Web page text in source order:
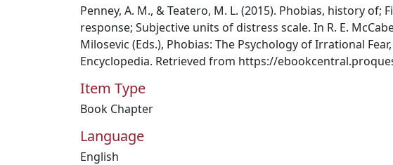
Penney, A. M., & Teatero, M. L. (2015). Phobias, history of;
response; Subjective units of distress scale. In R. E.
Milosevic (Eds.), Phobias: The Psychology of Irrational
Encyclopedia. Retrieved from https://
Item Type
Book Chapter
Language
English